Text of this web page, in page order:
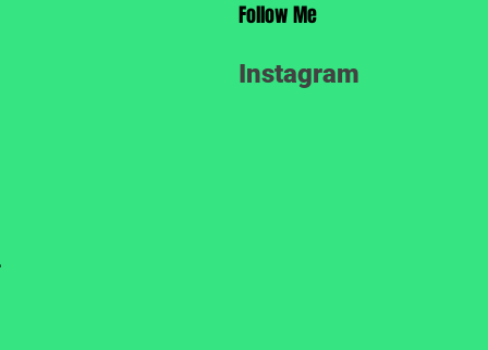
Follow Me
Instagram